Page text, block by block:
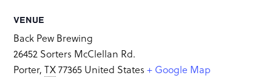
VENUE
Back Pew Brewing
26452 Sorters McClellan Rd.
Porter, TX 77365 United States + Google Map